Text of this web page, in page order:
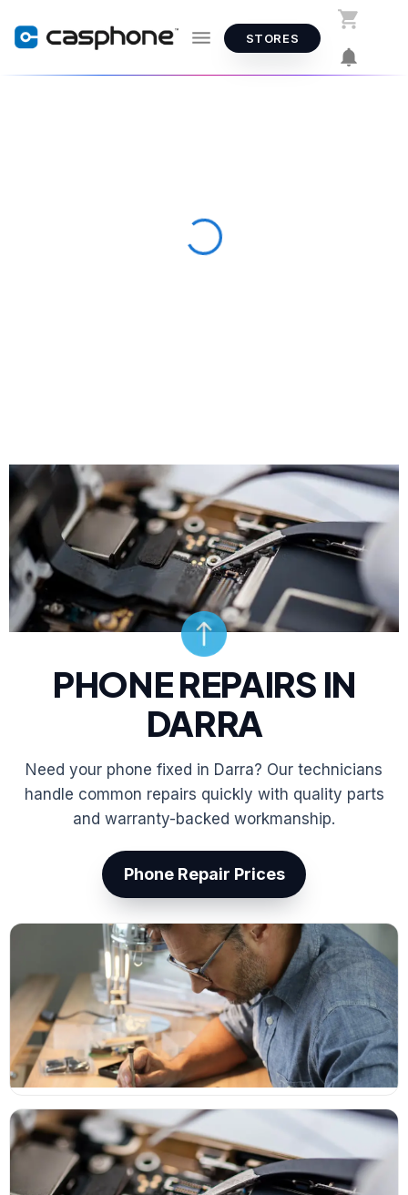
STORES
PHONE REPAIRS IN
DARRA
Need your phone fixed in Darra? Our technicians
handle common repairs quickly with quality parts
and warranty-backed workmanship.
Phone Repair Prices